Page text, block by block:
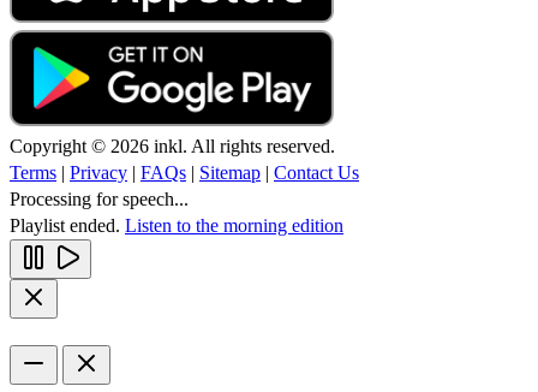
Copyright © 2026 inkl. All rights reserved.
Terms | Privacy | FAQs | Sitemap | Contact Us
Processing for speech...
Playlist ended. Listen to the morning edition